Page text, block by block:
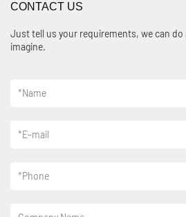
CONTACT US
Just tell us your requirements, we can do
imagine.
*Name
*E-mail
*Phone